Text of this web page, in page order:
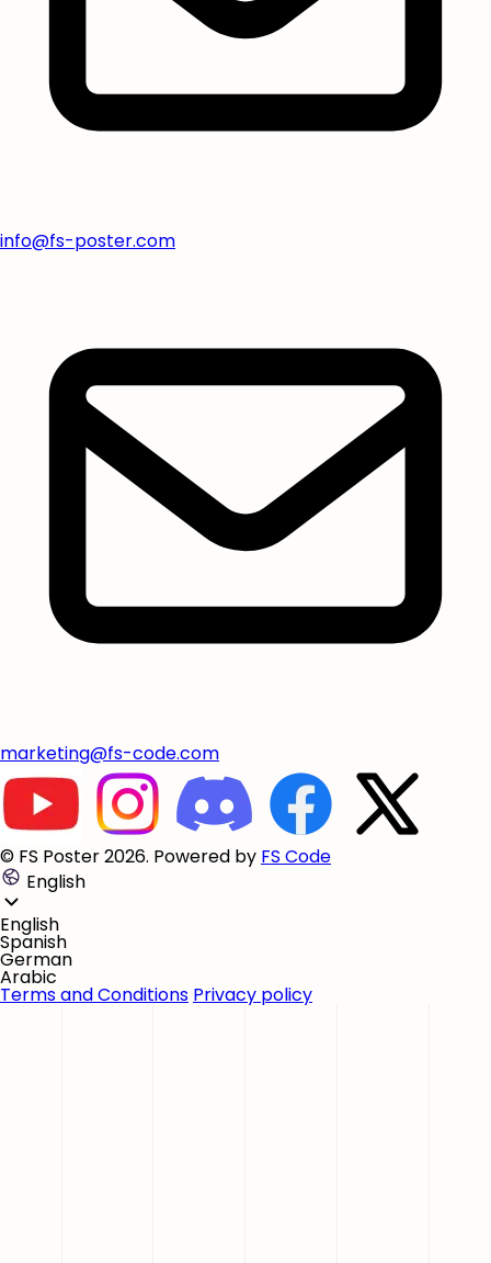
info@fs-poster.com
marketing@fs-code.com
© FS Poster 2026. Powered by FS Code
English
English
Spanish
German
Arabic
Terms and Conditions Privacy policy